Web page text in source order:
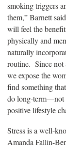
smoking triggers
them,” Barnett
will feel the
physically and
naturally
routine. Since not
we expose the
find something
do long-term—not
positive lifestyle
Stress is a well-
Amanda Fallin-